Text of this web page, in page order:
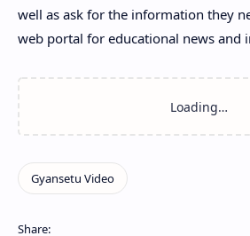
well as ask for the information they
web portal for educational news and